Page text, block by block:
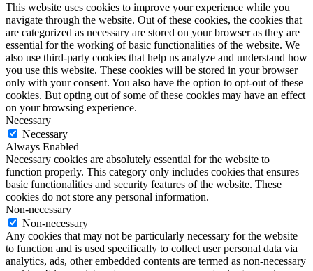
This website uses cookies to improve your experience while you
navigate through the website. Out of these cookies, the cookies that
are categorized as necessary are stored on your browser as they are
essential for the working of basic functionalities of the website. We
also use third-party cookies that help us analyze and understand how
you use this website. These cookies will be stored in your browser
only with your consent. You also have the option to opt-out of these
cookies. But opting out of some of these cookies may have an effect
on your browsing experience.
Necessary
Necessary
Always Enabled
Necessary cookies are absolutely essential for the website to
function properly. This category only includes cookies that ensures
basic functionalities and security features of the website. These
cookies do not store any personal information.
Non-necessary
Non-necessary
Any cookies that may not be particularly necessary for the website
to function and is used specifically to collect user personal data via
analytics, ads, other embedded contents are termed as non-necessary